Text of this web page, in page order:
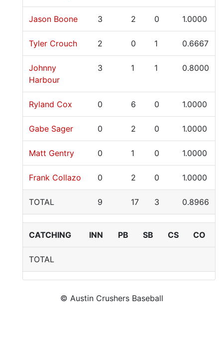
Jason Boone 3 2 0 1.0000
Tyler Crouch 2 0 1 0.6667
Johnny
Harbour
3 1 1 0.8000
Ryland Cox 0 6 0 1.0000
Gabe Sager 0 2 0 1.0000
Matt Gentry 0 1 0 1.0000
Frank Collazo 0 2 0 1.0000
TOTAL 9 17 3 0.8966
CATCHING INN PB SB CS CO
TOTAL
© Austin Crushers Baseball